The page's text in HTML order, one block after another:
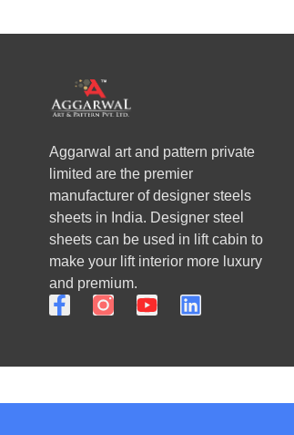
Aggarwal art and pattern private
limited are the premier
manufacturer of designer steels
sheets in India. Designer steel
sheets can be used in lift cabin to
make your lift interior more luxury
and premium.
F
a
e
o
Y
o
t
b
L
i
k
d